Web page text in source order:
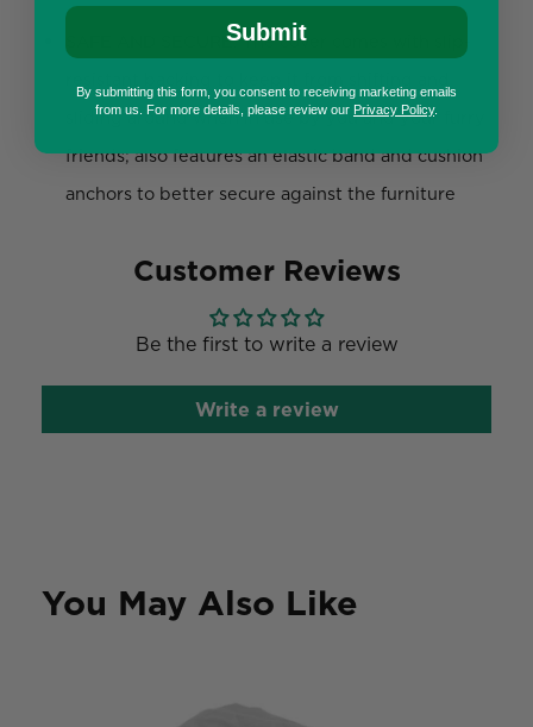
SAFE AND SECURE: The cover comes with slip-
sliding around when in use by you and your furry
friends; also features an elastic band and cushion
anchors to better secure against the furniture
Customer Reviews
Be the first to write a review
Write a review
You May Also Like
Submit
By submitting this form, you consent to receiving marketing emails
from us. For more details, please review our Privacy Policy.